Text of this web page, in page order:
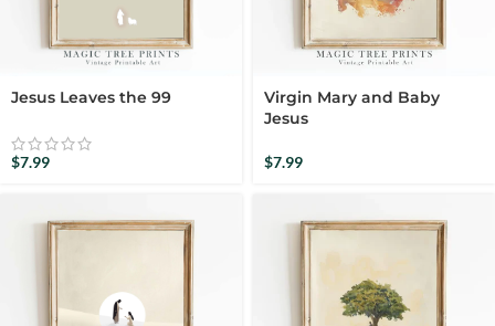
Jesus Leaves the 99
$7.99
Virgin Mary and Baby
Jesus
$7.99